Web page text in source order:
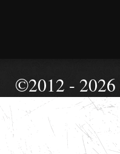
©2012 - 2026